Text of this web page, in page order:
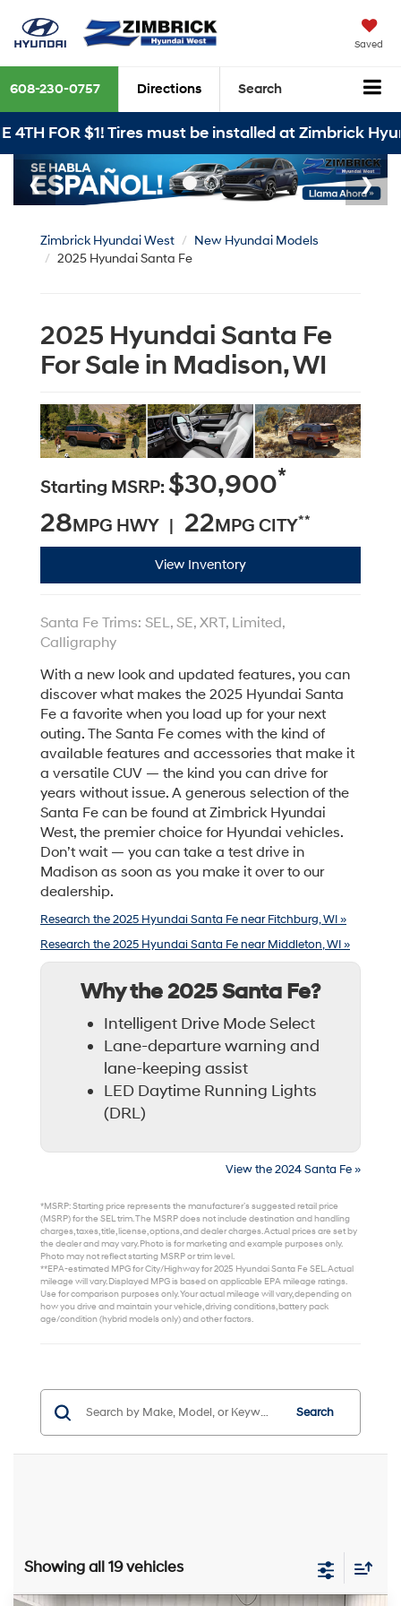
Saved
608-230-0757 Directions Search
BUY 3
Zimbrick Hyundai West
New Hyundai Models
2025 Hyundai Santa Fe
2025 Hyundai Santa Fe
For Sale in Madison, WI
Starting MSRP: $30,900*
28MPG HWY | 22MPG CITY**
View Inventory
Santa Fe Trims: SEL, SE, XRT, Limited,
Calligraphy
With a new look and updated features, you can
discover what makes the 2025 Hyundai Santa
Fe a favorite when you load up for your next
outing. The Santa Fe comes with the kind of
available features and accessories that make it
a versatile CUV — the kind you can drive for
years without issue. A generous selection of the
Santa Fe can be found at Zimbrick Hyundai
West, the premier choice for Hyundai vehicles.
Don’t wait — you can take a test drive in
Madison as soon as you make it over to our
dealership.
Research the 2025 Hyundai Santa Fe near Fitchburg, WI »
Research the 2025 Hyundai Santa Fe near Middleton, WI »
Why the 2025 Santa Fe?
Intelligent Drive Mode Select
Lane-departure warning and
lane-keeping assist
LED Daytime Running Lights
(DRL)
View the 2024 Santa Fe »
*MSRP: Starting price represents the manufacturer’s suggested retail price
(MSRP) for the SEL trim. The MSRP does not include destination and handling
charges, taxes, title, license, options, and dealer charges. Actual prices are set by
the dealer and may vary. Photo is for marketing and example purposes only.
Photo may not reflect starting MSRP or trim level.
**EPA-estimated MPG for City/Highway for 2025 Hyundai Santa Fe SEL. Actual
mileage will vary. Displayed MPG is based on applicable EPA mileage ratings.
Use for comparison purposes only. Your actual mileage will vary, depending on
how you drive and maintain your vehicle, driving conditions, battery pack
age/condition (hybrid models only) and other factors.
Search
Showing all 19 vehicles